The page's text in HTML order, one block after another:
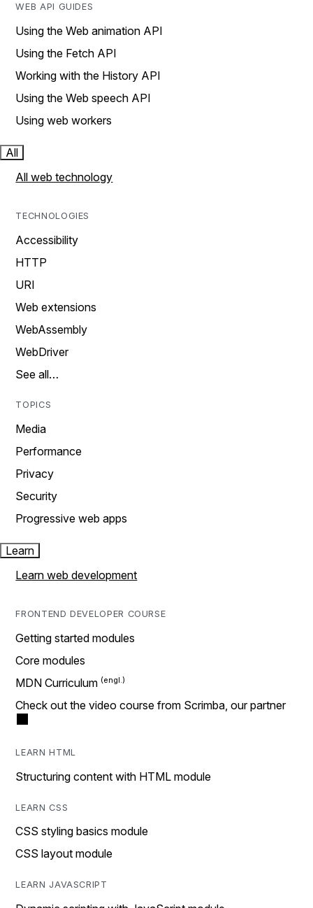
WEB API GUIDES
Using the Web animation API
Using the Fetch API
Working with the History API
Using the Web speech API
Using web workers
All
All web technology
TECHNOLOGIES
Accessibility
HTTP
URI
Web extensions
WebAssembly
WebDriver
See all…
TOPICS
Media
Performance
Privacy
Security
Progressive web apps
Learn
Learn web development
FRONTEND DEVELOPER COURSE
Getting started modules
Core modules
MDN Curriculum
Check out the video course from Scrimba, our partner
LEARN HTML
Structuring content with HTML module
LEARN CSS
CSS styling basics module
CSS layout module
LEARN JAVASCRIPT